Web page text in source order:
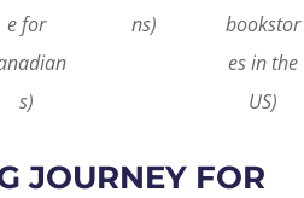
e for
s)
ns)
bookstor
es in the
US)
JOURNEY FOR